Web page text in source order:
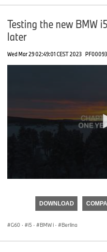
Testing the new BMW
later
Wed Mar 29 02:49:01 CEST 2023
seconds
DOWNLOAD
G60 · i5 · BMW i · Berlina